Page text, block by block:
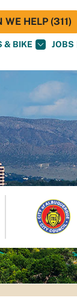
& BIKE JOBS
WE HELP (311)